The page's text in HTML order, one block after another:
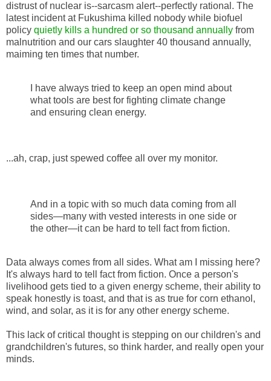
distrust of nuclear is--sarcasm alert--perfectly rational. The
latest incident at Fukushima killed nobody while biofuel
policy quietly kills a hundred or so thousand annually from
malnutrition and our cars slaughter 40 thousand annually,
maiming ten times that number.
I have always tried to keep an open mind about
what tools are best for fighting climate change
and ensuring clean energy.
...ah, crap, just spewed coffee all over my monitor.
And in a topic with so much data coming from all
sides—many with vested interests in one side or
the other—it can be hard to tell fact from fiction.
Data always comes from all sides. What am I missing here?
It's always hard to tell fact from fiction. Once a person's
livelihood gets tied to a given energy scheme, their ability to
speak honestly is toast, and that is as true for corn ethanol,
wind, and solar, as it is for any other energy scheme.
This lack of critical thought is stepping on our children's and
grandchildren's futures, so think harder, and really open your
minds.